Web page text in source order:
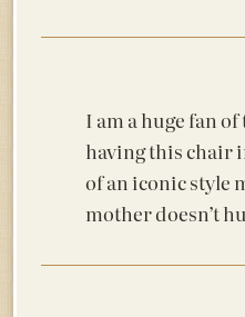
I am a huge fan
having this chair
of an iconic style
mother